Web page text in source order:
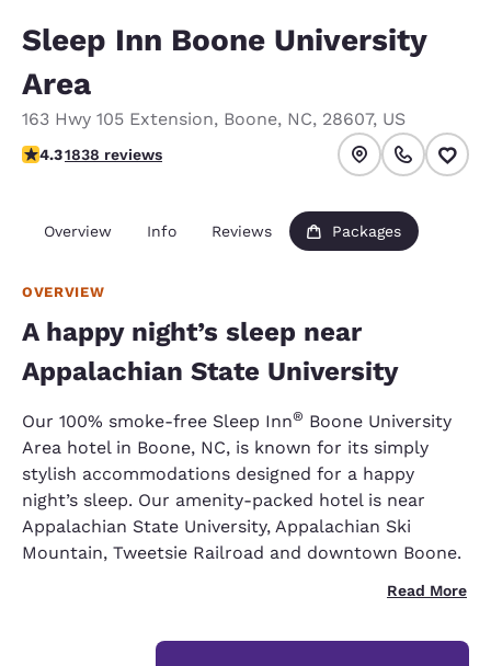
Sleep Inn Boone University
Area
163 Hwy 105 Extension, Boone, NC, 28607, US
4.29 stars rating. Excellent.
4.31838 reviews
Overview Info Reviews Packages
OVERVIEW
A happy night’s sleep near
Appalachian State University
Our 100% smoke-free Sleep Inn® Boone University
Area hotel in Boone, NC, is known for its simply
stylish accommodations designed for a happy
night’s sleep. Our amenity-packed hotel is near
Appalachian State University, Appalachian Ski
Mountain, Tweetsie Railroad and downtown Boone.
Read More